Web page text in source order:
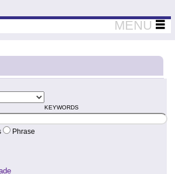
Teachers Teaching Thinkers
MENU
KEYWORDS
Phrase